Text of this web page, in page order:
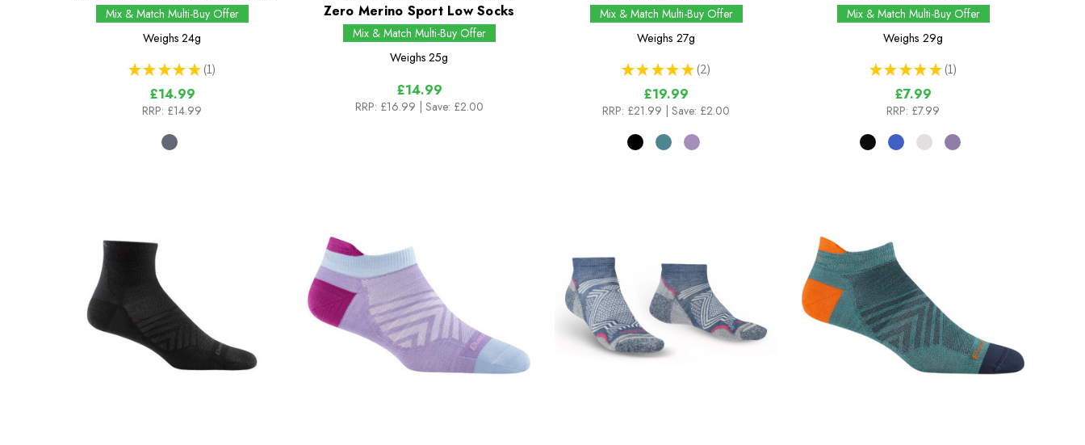
Mix & Match Multi-Buy Offer
Weighs 24g
★ ★ ★ ★ ★ 1
1
£14.99
RRP: £14.99
Zero Merino Sport Low Socks
Mix & Match Multi-Buy Offer
Weighs 25g
£14.99
RRP: £16.99 | Save: £2.00
Mix & Match Multi-Buy Offer
Weighs 27g
★ ★ ★ ★ ★ 2
2
£19.99
RRP: £21.99 | Save: £2.00
Mix & Match Multi-Buy Offer
Weighs 29g
★ ★ ★ ★ ★ 1
1
£7.99
RRP: £7.99